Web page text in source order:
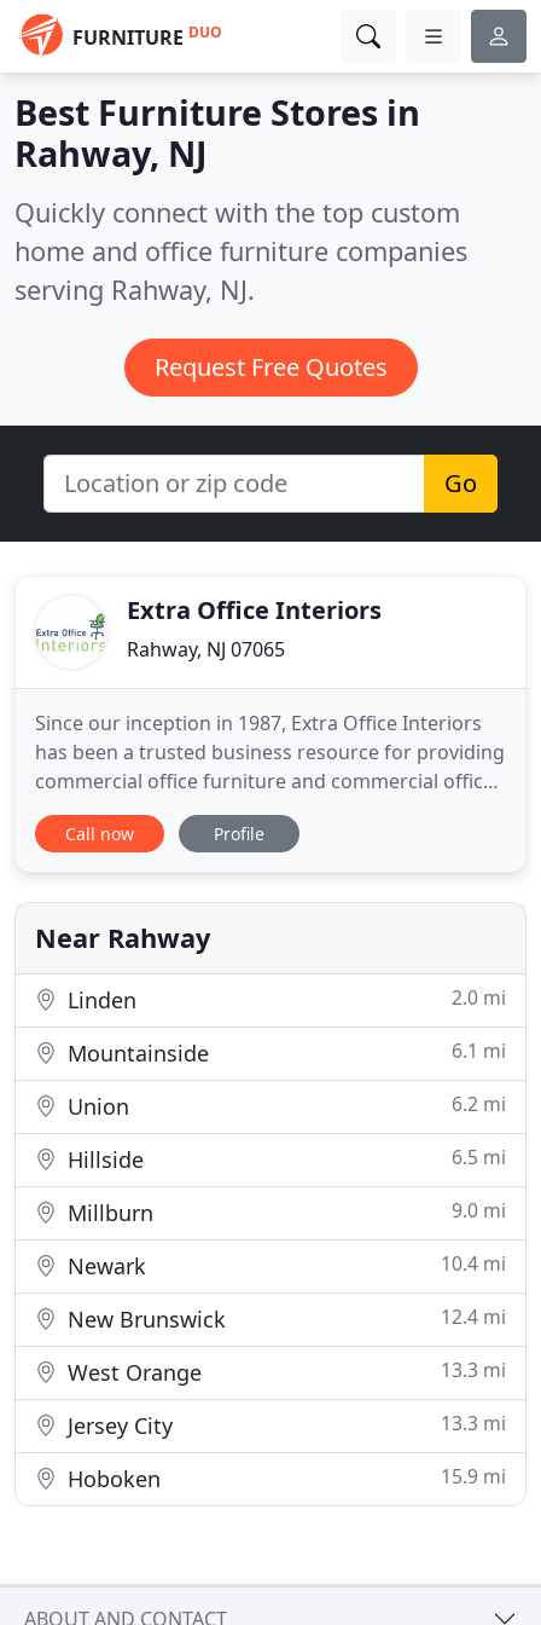
FURNITURE DUO
Best Furniture Stores in
Rahway, NJ
Quickly connect with the top custom
home and office furniture companies
serving Rahway, NJ.
Request Free Quotes
Go
Extra Office Interiors
Rahway, NJ 07065
Since our inception in 1987, Extra Office Interiors
has been a trusted business resource for providing
commercial office furniture and commercial office
design for both large and small corporations in
New Jersey, New York, and across the Northeast
success with Extra Office. We are skilled in both the
aesthetics
Call now Profile
Near Rahway
Linden 2.0 mi
Mountainside 6.1 mi
Union 6.2 mi
Hillside 6.5 mi
Millburn 9.0 mi
Newark 10.4 mi
New Brunswick 12.4 mi
West Orange 13.3 mi
Jersey City 13.3 mi
Hoboken 15.9 mi
ABOUT AND CONTACT